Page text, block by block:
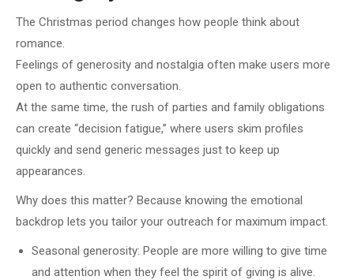
The Christmas period changes how people think about
romance.
Feelings of generosity and nostalgia often make users more
open to authentic conversation.
At the same time, the rush of parties and family obligations
can create “decision fatigue,” where users skim profiles
quickly and send generic messages just to keep up
appearances.
Why does this matter? Because knowing the emotional
backdrop lets you tailor your outreach for maximum impact.
Seasonal generosity: People are more willing to give time
and attention when they feel the spirit of giving is alive.